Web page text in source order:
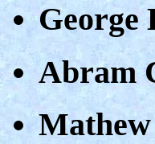
George
Abram